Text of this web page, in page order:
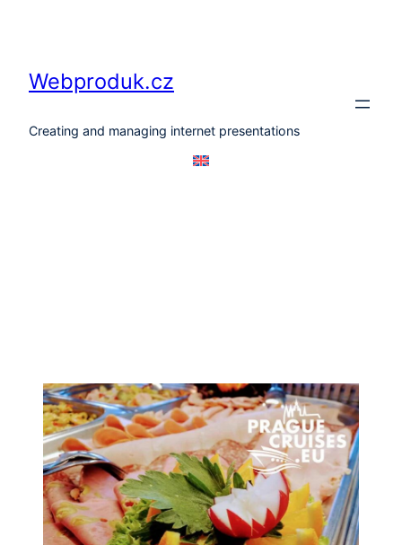
Webproduk.cz
Creating and managing internet presentations